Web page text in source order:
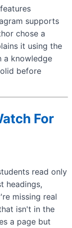
supports
chose a
it using the
a knowledge
before
For
read only
headings,
missing real
isn't in the
a page but